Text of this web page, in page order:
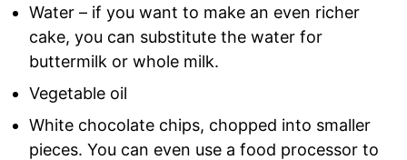
Water – if you want to make an even richer
cake, you can substitute the water for
buttermilk or whole milk.
Vegetable oil
White chocolate chips, chopped into smaller
pieces. You can even use a food processor to